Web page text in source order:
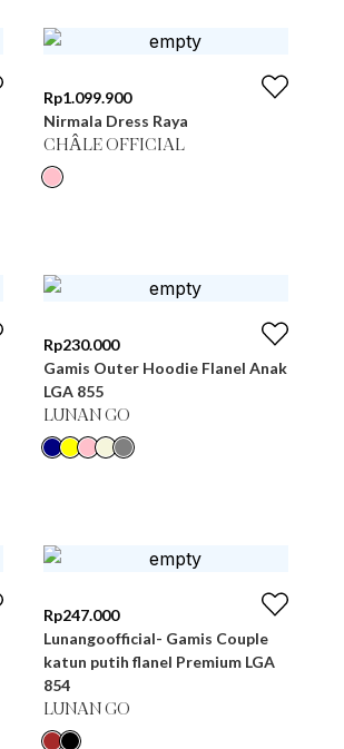
Rp1.099.900
Nirmala Dress Raya
CHÂLE OFFICIAL
Rp230.000
Gamis Outer Hoodie Flanel Anak
LGA 855
LUNAN GO
Rp247.000
Lunangoofficial- Gamis Couple
katun putih flanel Premium LGA
854
LUNAN GO